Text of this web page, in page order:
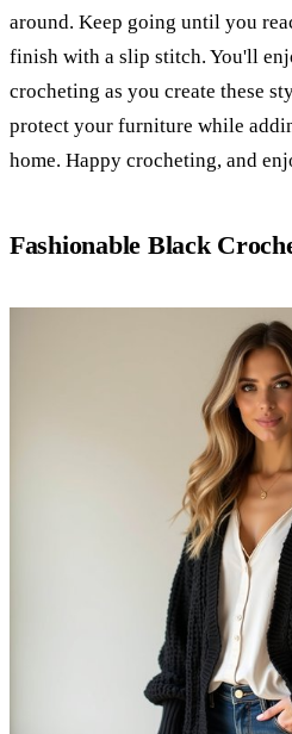
around. Keep going until you
finish with a slip stitch. You'll
crocheting as you create these
protect your furniture while
home. Happy crocheting, and
Fashionable Black